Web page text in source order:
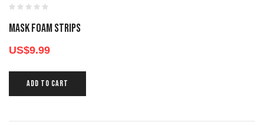
MASK FOAM STRIPS
US$9.99
ADD TO CART